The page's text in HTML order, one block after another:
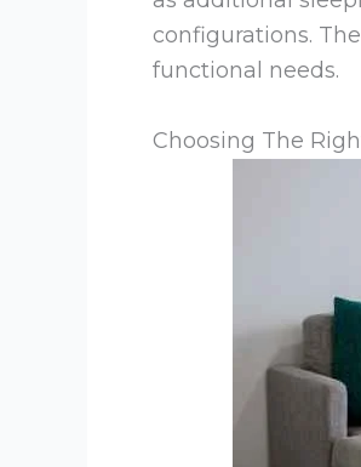
configurations.
functional needs.
Choosing The